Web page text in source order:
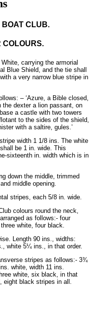
BOAT CLUB.
COLOURS.
carrying the armorial
Blue Shield, and the tie shall
a very narrow blue stripe in
– ‘Azure, a Bible closed,
the dexter a lion passant, on
a castle with two towers
to the sides of the shield,
with a saltire, gules.’
width 1 1/8 ins. The white
be 1 in. wide. This
sixteenth in. width which is in
down the middle, trimmed
middle opening.
stripes, each 5/8 in. wide.
colours round the neck,
as follows:- four
white, four black.
Length 90 ins., widths:
white 5¼ ins., in that order.
stripes as follows:- 3¾
white, width 11 ins.
white, six black, in that
black stripes in all.